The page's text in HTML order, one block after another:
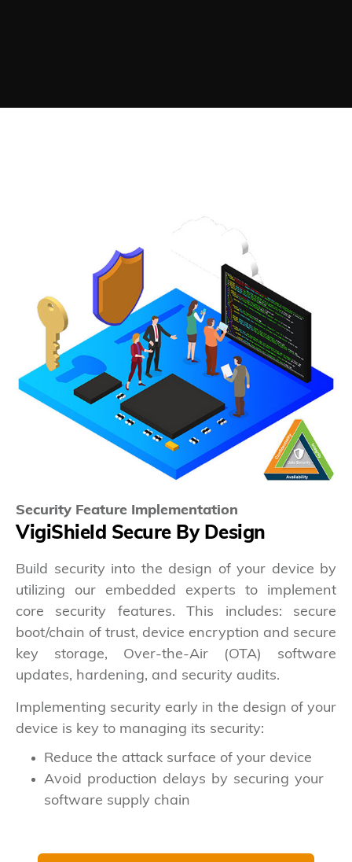
Security Feature Implementation
VigiShield Secure By Design
Build security into the design of your device by
utilizing our embedded experts to implement
core security features. This includes: secure
boot/chain of trust, device encryption and secure
key storage, Over-the-Air (OTA) software
updates, hardening, and security audits.
Implementing security early in the design of your
device is key to managing its security:
Reduce the attack surface of your device
Avoid production delays by securing your
software supply chain